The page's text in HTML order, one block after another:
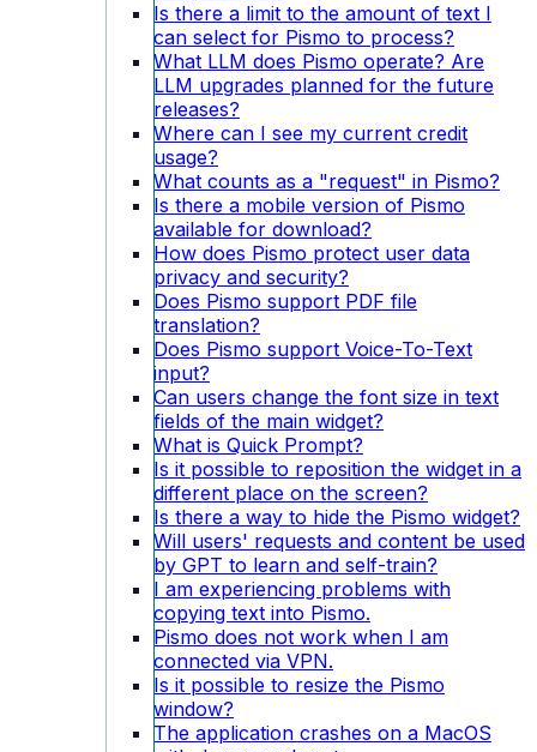
Is there a limit to the amount of text I
can select for Pismo to process?
What LLM does Pismo operate? Are
LLM upgrades planned for the future
releases?
Where can I see my current credit
usage?
What counts as a "request" in Pismo?
Is there a mobile version of Pismo
available for download?
How does Pismo protect user data
privacy and security?
Does Pismo support PDF file
translation?
Does Pismo support Voice-To-Text
input?
Can users change the font size in text
fields of the main widget?
What is Quick Prompt?
Is it possible to reposition the widget in a
different place on the screen?
Is there a way to hide the Pismo widget?
Will users' requests and content be used
by GPT to learn and self-train?
I am experiencing problems with
copying text into Pismo.
Pismo does not work when I am
connected via VPN.
Is it possible to resize the Pismo
window?
The application crashes on a MacOS